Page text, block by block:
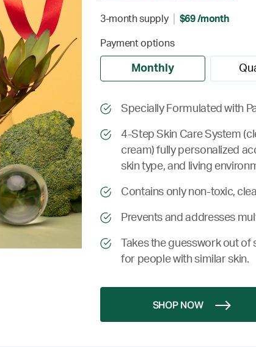
3-month supply $69 /month
Payment options
Monthly
Specially Formulated with
4-Step Skin Care System
cream) fully personalized
skin type, and living
Contains only non-toxic,
Prevents and addresses
Takes the guesswork out
for people with similar skin.
SHOP NOW